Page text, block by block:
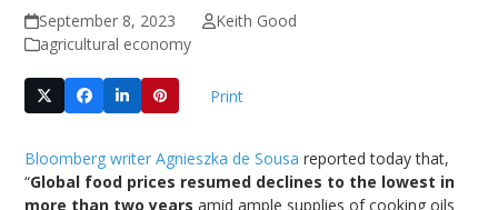
September 8, 2023
Keith Good
agricultural economy
Print
Bloomberg writer Agnieszka de Sousa reported today that,
“Global food prices resumed declines to the lowest in
more than two years amid ample supplies of cooking oils